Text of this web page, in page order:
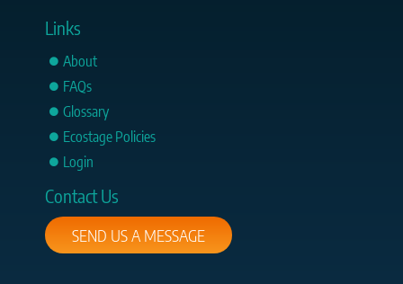
Links
About
FAQs
Glossary
Ecostage Policies
Login
Contact Us
SEND US A MESSAGE